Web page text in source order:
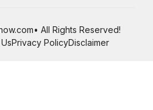
All Rights Reserved!
Privacy PolicyDisclaimer